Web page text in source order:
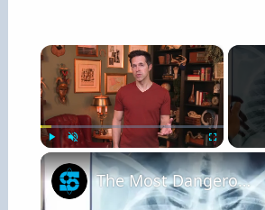
×
Unmute Fullscreen
The Most Dangerous Surgeries You Can Have